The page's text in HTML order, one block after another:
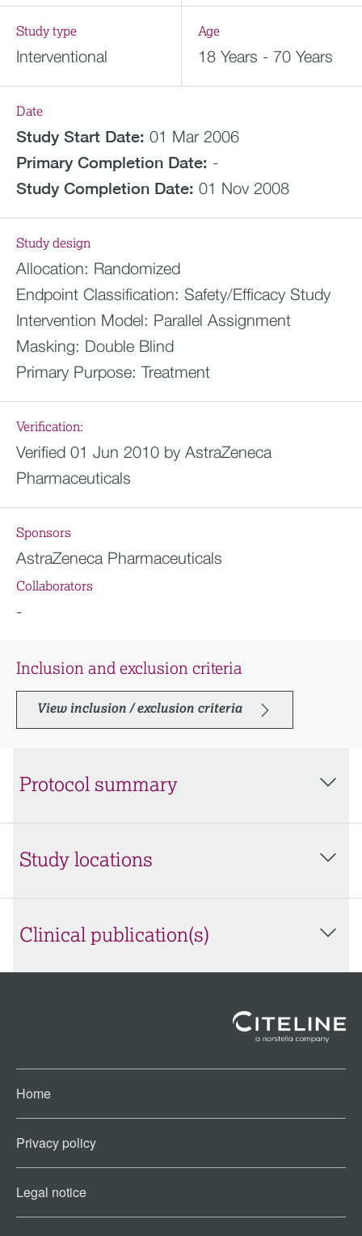
Study type
Interventional
Age
18 Years - 70 Years
Date
Study Start Date: 01 Mar 2006
Primary Completion Date: -
Study Completion Date: 01 Nov 2008
Study design
Allocation: Randomized
Endpoint Classification: Safety/Efficacy Study
Intervention Model: Parallel Assignment
Masking: Double Blind
Primary Purpose: Treatment
Verification:
Verified 01 Jun 2010 by AstraZeneca
Pharmaceuticals
Sponsors
AstraZeneca Pharmaceuticals
Collaborators
-
Inclusion and exclusion criteria
View inclusion / exclusion criteria
Protocol summary
Study locations
Clinical publication(s)
Home
Privacy policy
Legal notice